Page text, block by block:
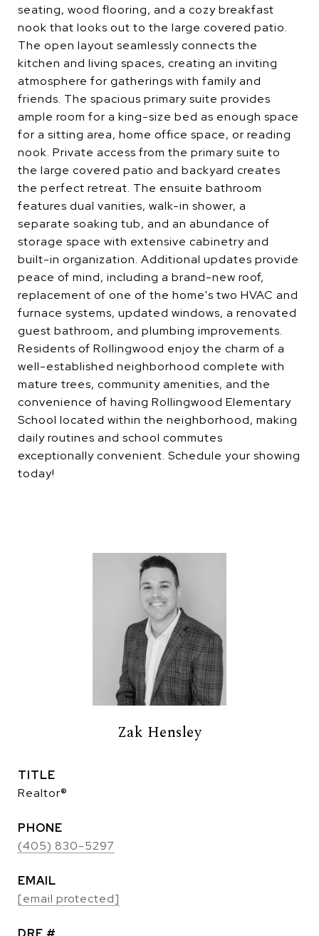
seating, wood flooring, and a cozy breakfast
nook that looks out to the large covered patio.
The open layout seamlessly connects the
kitchen and living spaces, creating an inviting
atmosphere for gatherings with family and
friends. The spacious primary suite provides
ample room for a king-size bed as enough space
for a sitting area, home office space, or reading
nook. Private access from the primary suite to
the large covered patio and backyard creates
the perfect retreat. The ensuite bathroom
features dual vanities, walk-in shower, a
separate soaking tub, and an abundance of
storage space with extensive cabinetry and
built-in organization. Additional updates provide
peace of mind, including a brand-new roof,
replacement of one of the home's two HVAC and
furnace systems, updated windows, a renovated
guest bathroom, and plumbing improvements.
Residents of Rollingwood enjoy the charm of a
well-established neighborhood complete with
mature trees, community amenities, and the
convenience of having Rollingwood Elementary
School located within the neighborhood, making
daily routines and school commutes
exceptionally convenient. Schedule your showing
today!
Zak Hensley
TITLE
Realtor®
PHONE
(405) 830-5297
EMAIL
[email protected]